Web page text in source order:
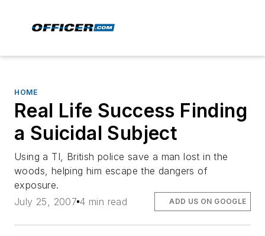
HOME
Real Life Success Finding
a Suicidal Subject
Using a TI, British police save a man lost in the
woods, helping him escape the dangers of
exposure.
July 25, 2007 4 min read ADD US ON GOOGLE